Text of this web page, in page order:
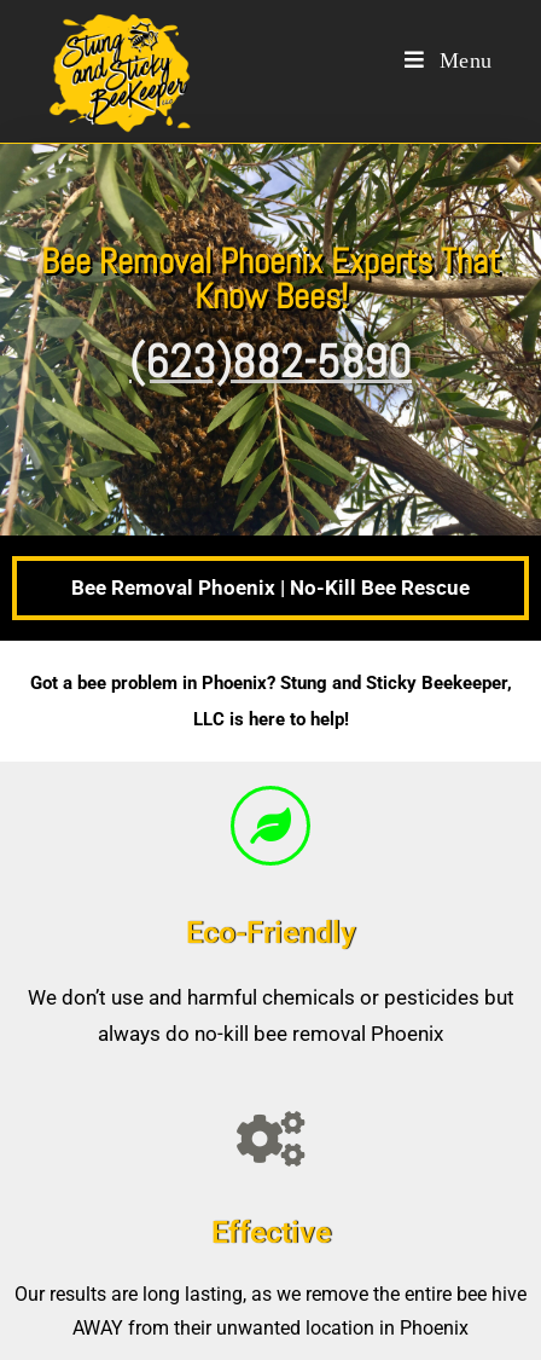
Menu
Bee Removal Phoenix Experts That
Know Bees!
(623)882-5890
Bee Removal Phoenix | No-Kill Bee Rescue
Got a bee problem in Phoenix? Stung and Sticky Beekeeper,
LLC is here to help!
Eco-Friendly
We don’t use and harmful chemicals or pesticides but
always do no-kill bee removal Phoenix
Effective
Our results are long lasting, as we remove the entire bee hive
AWAY from their unwanted location in Phoenix